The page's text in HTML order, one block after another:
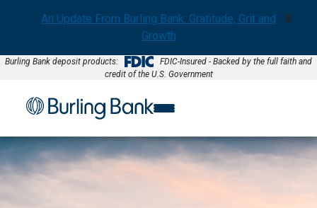
An Update From Burling Bank: Gratitude, Grit and
Growth
X
Burling Bank deposit products:
FDIC-Insured - Backed by the full faith and
credit of the U.S. Government